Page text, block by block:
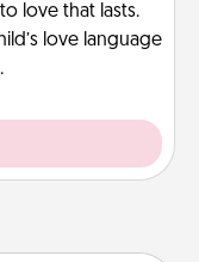
love that lasts.
love language